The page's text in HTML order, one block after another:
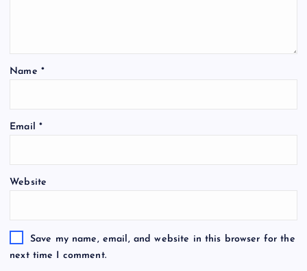
Name *
Email *
Website
Save my name, email, and website in this browser for the
next time I comment.